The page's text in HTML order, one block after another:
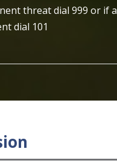
threat dial 999 or if a
dial 101